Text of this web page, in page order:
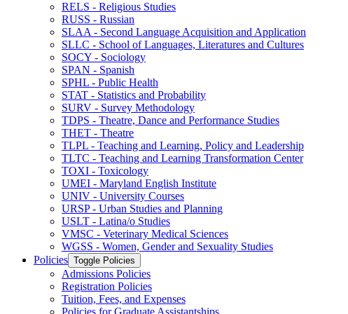
RELS -​ Religious Studies
RUSS -​ Russian
SLAA -​ Second Language Acquisition and Application
SLLC -​ School of Languages, Literatures and Cultures
SOCY -​ Sociology
SPAN -​ Spanish
SPHL -​ Public Health
STAT -​ Statistics and Probability
SURV -​ Survey Methodology
TDPS -​ Theatre, Dance and Performance Studies
THET -​ Theatre
TLPL -​ Teaching and Learning, Policy and Leadership
TLTC -​ Teaching and Learning Transformation Center
TOXI -​ Toxicology
UMEI -​ Maryland English Institute
UNIV -​ University Courses
URSP -​ Urban Studies and Planning
USLT -​ Latina/​o Studies
VMSC -​ Veterinary Medical Sciences
WGSS -​ Women, Gender and Sexuality Studies
Policies Toggle Policies
Admissions Policies
Registration Policies
Tuition, Fees, and Expenses
Policies for Graduate Assistantships